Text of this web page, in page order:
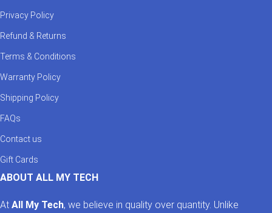
Privacy Policy
Refund & Returns
Terms & Conditions
Warranty Policy
Shipping Policy
FAQs
Contact us
Gift Cards
ABOUT ALL MY TECH
At All My Tech, we believe in quality over quantity. Unlike